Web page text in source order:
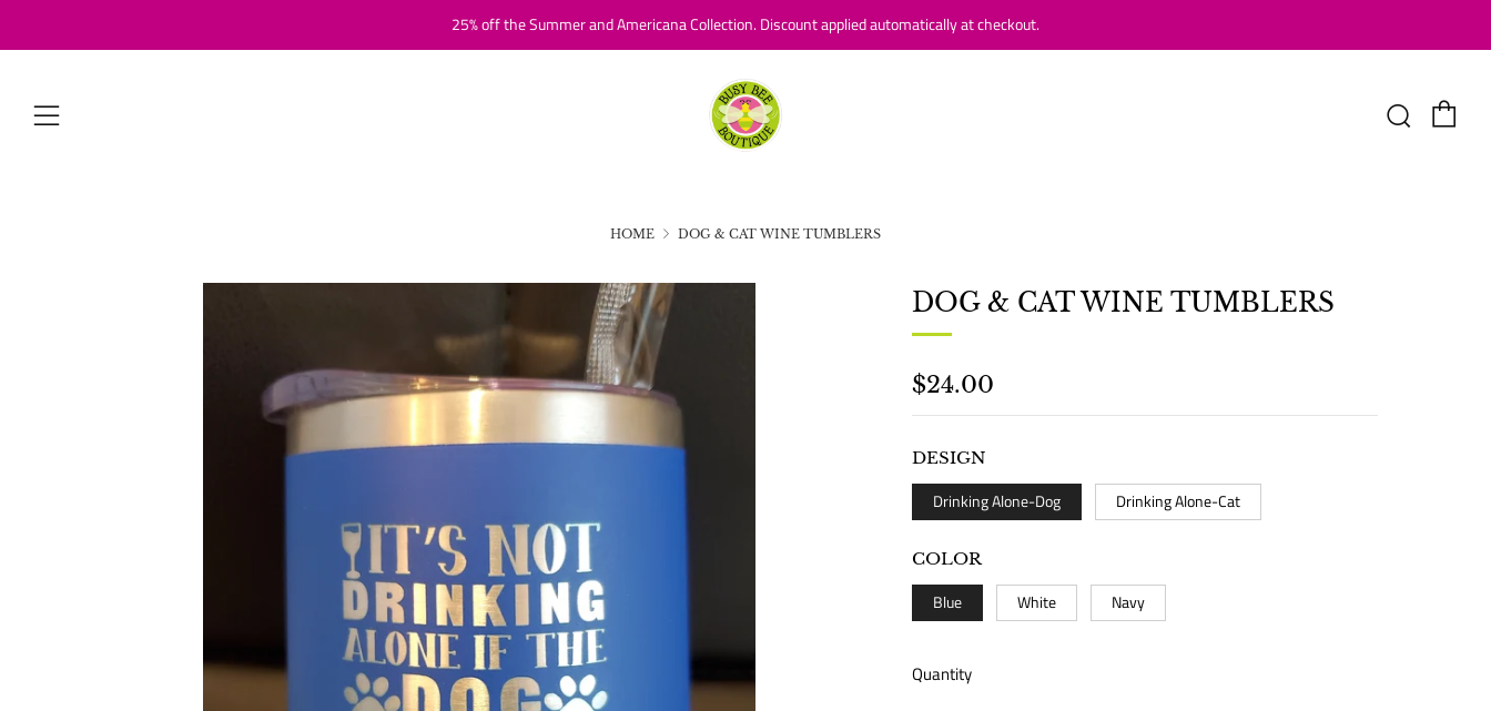
25% off the Summer and Americana Collection. Discount applied automatically at checkout.
Menu Search
HOME DOG & CAT WINE TUMBLERS
DOG & CAT WINE TUMBLERS
REGULAR
PRICE
$24.00
DESIGN
Drinking Alone-Dog Drinking Alone-Cat
COLOR
Blue White Navy
Quantity